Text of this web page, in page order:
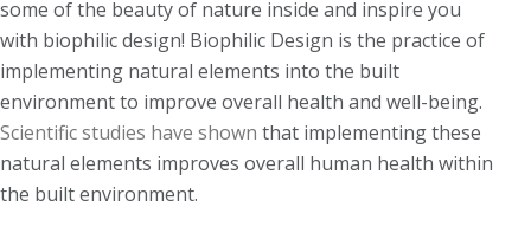
some of the beauty of nature inside and inspire you
with biophilic design! Biophilic Design is the practice of
implementing natural elements into the built
environment to improve overall health and well-being.
Scientific studies have shown that implementing these
natural elements improves overall human health within
the built environment.